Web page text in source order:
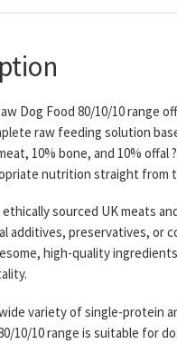
Dog Food 80/10/10 range
raw feeding solution
10% bone, and 10% offal
nutrition straight from
sourced UK meats
additives, preservatives, or
high-quality
variety of single-protein
10/10 range is suitable for